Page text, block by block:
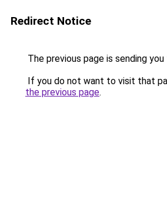
Redirect Notice
The previous page is sending
If you do not want to visit that
the previous page.